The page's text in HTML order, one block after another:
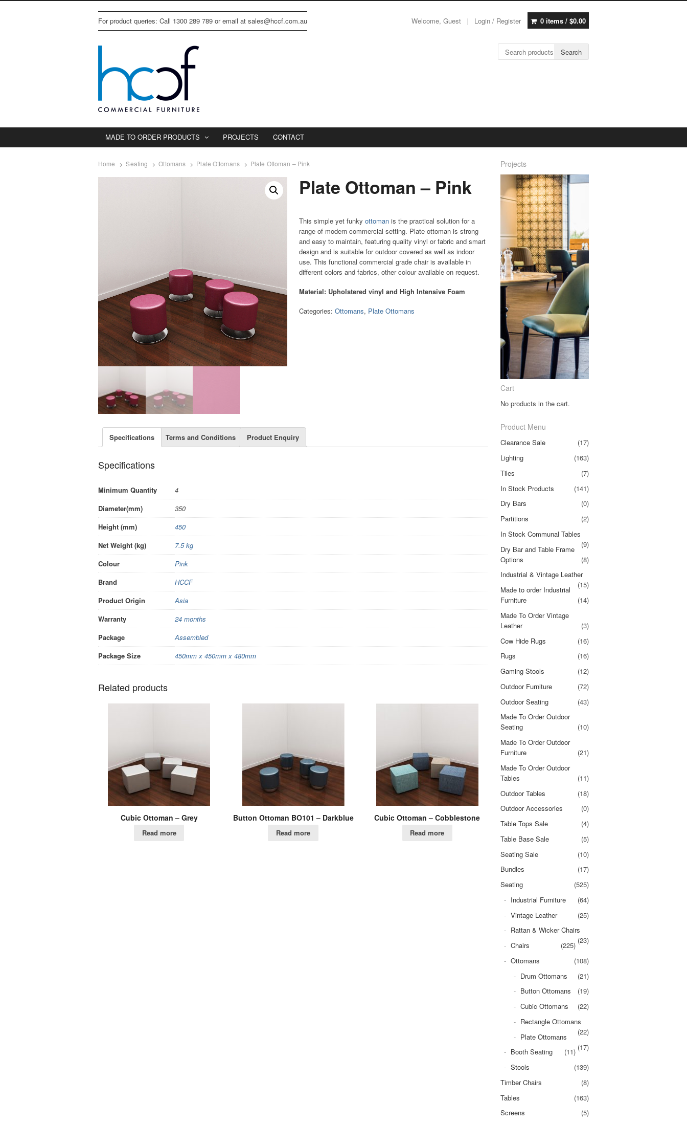
For product queries: Call 1300 289 789 or email at sales@hccf.com.au Welcome, Guest Login / Register 0 items / $0.00
Search for: Search
MADE TO ORDER PRODUCTS PROJECTS CONTACT
Home Seating Ottomans Plate Ottomans Plate Ottoman – Pink
Plate Ottoman – Pink
This simple yet funky ottomanis the practical solution for a
range of modern commercial setting. Plate ottoman is strong
and easy to maintain, featuring quality vinyl or fabric and smart
design and is suitable for outdoor covered as well as indoor
use. This functional commercial grade chair is available in
different colors and fabrics, other colour available on request.
Material: Upholstered vinyl and High Intensive Foam
Categories:Ottomans, Plate Ottomans
Specifications Terms and Conditions Product Enquiry
Specifications
Minimum Quantity
4
Diameter(mm)
350
Height (mm)
450
Net Weight (kg)
7.5 kg
Colour
Pink
Brand
HCCF
Product Origin
Asia
Warranty
24 months
Package
Assembled
Package Size
450mm x 450mm x 480mm
Related products
Cubic Ottoman – Grey
Read more
Button Ottoman BO101 – Darkblue
Read more
Cubic Ottoman – Cobblestone
Read more
Projects
Cart
No products in the cart.
Product Menu
Clearance Sale
(17)
Lighting
(163)
Tiles
(7)
In Stock Products
(141)
Dry Bars
(0)
Partitions
(2)
In Stock Communal Tables
(9)
Dry Bar and Table Frame
Options
(8)
Industrial & Vintage Leather
(15)
Made to order Industrial
Furniture
(14)
Made To Order Vintage
Leather
(3)
Cow Hide Rugs
(16)
Rugs
(16)
Gaming Stools
(12)
Outdoor Furniture
(72)
Outdoor Seating
(43)
Made To Order Outdoor
Seating
(10)
Made To Order Outdoor
Furniture
(21)
Made To Order Outdoor
Tables
(11)
Outdoor Tables
(18)
Outdoor Accessories
(0)
Table Tops Sale
(4)
Table Base Sale
(5)
Seating Sale
(10)
Bundles
(17)
Seating
(525)
Industrial Furniture
(64)
Vintage Leather
(25)
Rattan & Wicker Chairs
(23)
Chairs
(225)
Ottomans
(108)
Drum Ottomans
(21)
Button Ottomans
(19)
Cubic Ottomans
(22)
Rectangle Ottomans
(22)
Plate Ottomans
(17)
Booth Seating
(11)
Stools
(139)
Timber Chairs
(8)
Tables
(163)
Screens
(5)